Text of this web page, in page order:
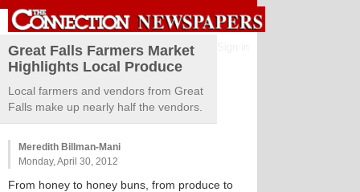
Great Falls Farmers Market
Highlights Local Produce
Local farmers and vendors from Great
Falls make up nearly half the vendors.
Meredith Billman-Mani
Monday, April 30, 2012
From honey to honey buns, from produce to